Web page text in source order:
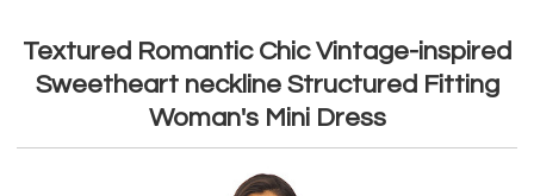
Textured Romantic Chic Vintage-inspired
Sweetheart neckline Structured Fitting
Woman's Mini Dress